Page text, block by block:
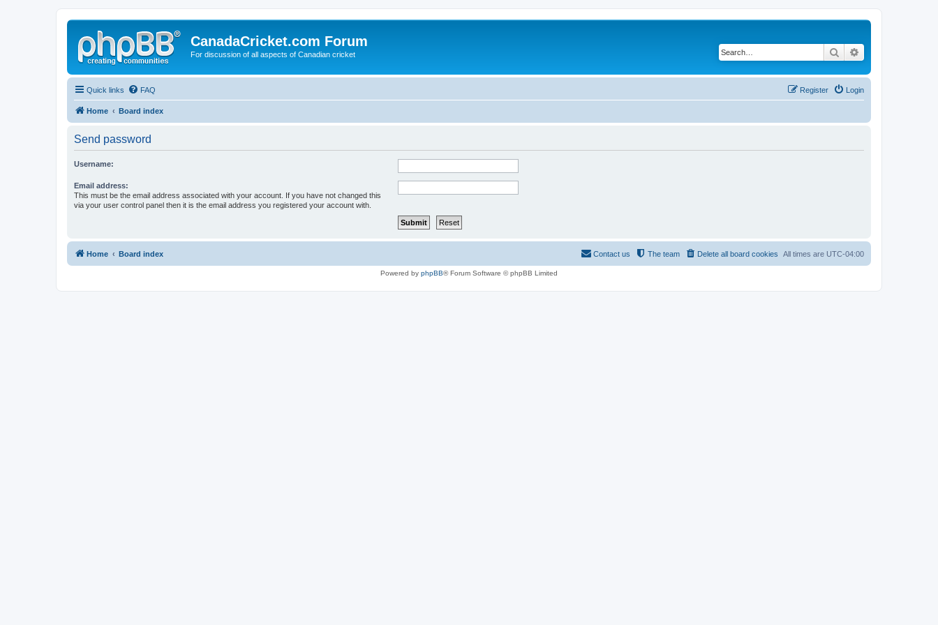
CanadaCricket.com Forum
For discussion of all aspects of Canadian cricket Search
Quick links FAQ Login
Register
Home Board index
Send password
Username:
Email address:
This must be the email address associated with your account. If you have not changed this
via your user control panel then it is the email address you registered your account with.
Home Board index All times are UTC-04:00
Delete all board cookies
The team
Contact us
Powered by phpBB® Forum Software © phpBB Limited